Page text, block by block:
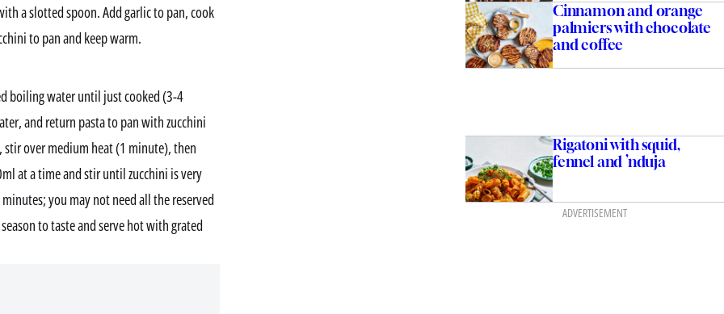
a slotted spoon. Add garlic to pan, cook
to pan and keep warm.
boiling water until just cooked (3-4
and return pasta to pan with zucchini
over medium heat (1 minute), then
at a time and stir until zucchini is very
you may not need all the reserved
to taste and serve hot with grated
Cinnamon and orange
palmiers with chocolate
and coffee
Rigatoni with squid,
fennel and ’nduja
ADVERTISEMENT